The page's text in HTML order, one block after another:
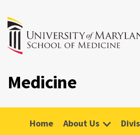
Medicine
Home About Us